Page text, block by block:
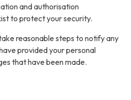
and authorisation
to protect your security.
reasonable steps to notify any
provided your personal
that have been made.